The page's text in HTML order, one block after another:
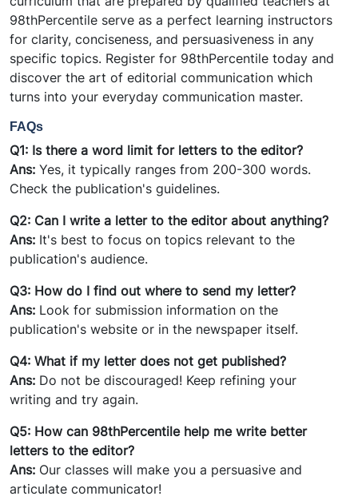
98thPercentile serve as a perfect learning instructors
for clarity, conciseness, and persuasiveness in any
specific topics. Register for 98thPercentile today and
discover the art of editorial communication which
turns into your everyday communication master.
FAQs
Q1: Is there a word limit forletters to the editor?
Ans: Yes, it typically ranges from 200-300 words.
Check the publication's guidelines.
Q2: Can I write a letter to the editor about anything?
Ans: It's best to focus on topics relevant to the
publication's audience.
Q3: How do I find out where to send my letter?
Ans: Look for submission information on the
publication's website or in the newspaper itself.
Q4: What if my letter does not get published?
Ans: Do not be discouraged! Keep refining your
writing and try again.
Q5: How can 98thPercentile help me write better
lettersto the editor?
Ans: Our classes will make you a persuasive and
articulate communicator!